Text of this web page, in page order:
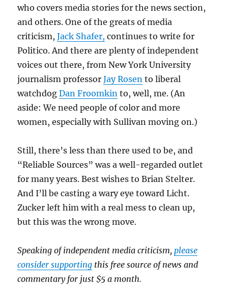
who covers media stories for the news section,
and others. One of the greats of media
criticism,Jack Shafer, continues to write for
Politico. And there are plenty of independent
voices out there, from New York University
journalism professorJay Rosen to liberal
watchdogDan Froomkin to, well, me. (An
aside: We need people of color and more
women, especially with Sullivan moving on.)
Still, there’s less than there used to be, and
“Reliable Sources” was a well-regarded outlet
for many years. Best wishes to Brian Stelter.
And I’ll be casting a wary eye toward Licht.
Zucker left him with a real mess to clean up,
but this was the wrong move.
Speaking of independent media criticism,please
consider supporting this free source of news and
commentary for just $5 a month.